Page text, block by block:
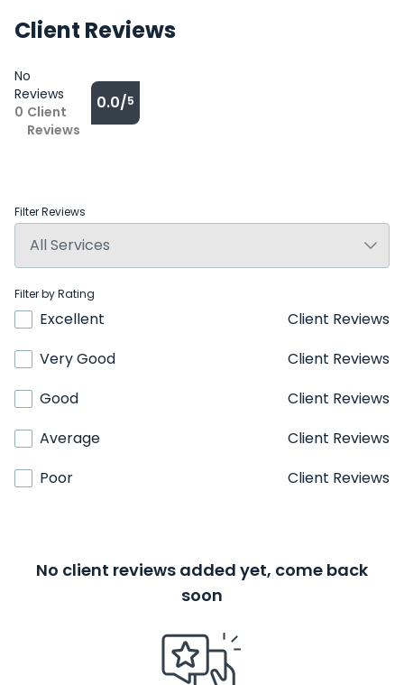
Client Reviews
No
Reviews
0 Client
Reviews
0.0/5
Filter Reviews
Filter by Rating
Excellent
Client Reviews
Very Good
Client Reviews
Good
Client Reviews
Average
Client Reviews
Poor
Client Reviews
No client reviews added yet, come back
soon